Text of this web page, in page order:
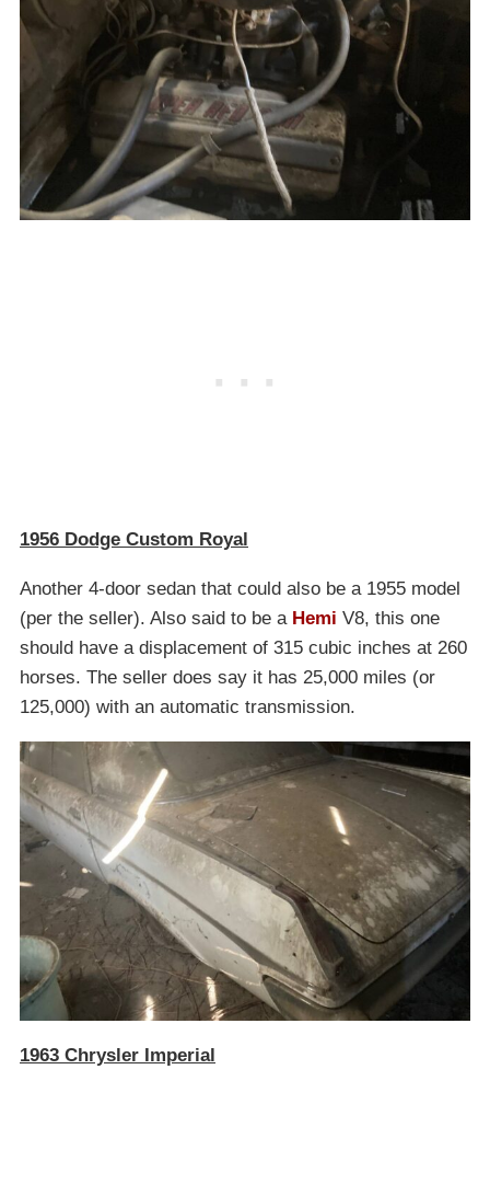
1956 Dodge Custom Royal
Another 4-door sedan that could also be a 1955 model
(per the seller). Also said to be a Hemi V8, this one
should have a displacement of 315 cubic inches at 260
horses. The seller does say it has 25,000 miles (or
125,000) with an automatic transmission.
1963 Chrysler Imperial